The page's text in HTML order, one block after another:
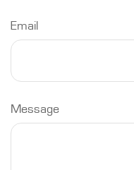
Email
Message